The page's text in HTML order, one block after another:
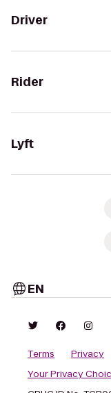
Driver
Rider
Lyft
EN
Terms Privacy
Your Privacy